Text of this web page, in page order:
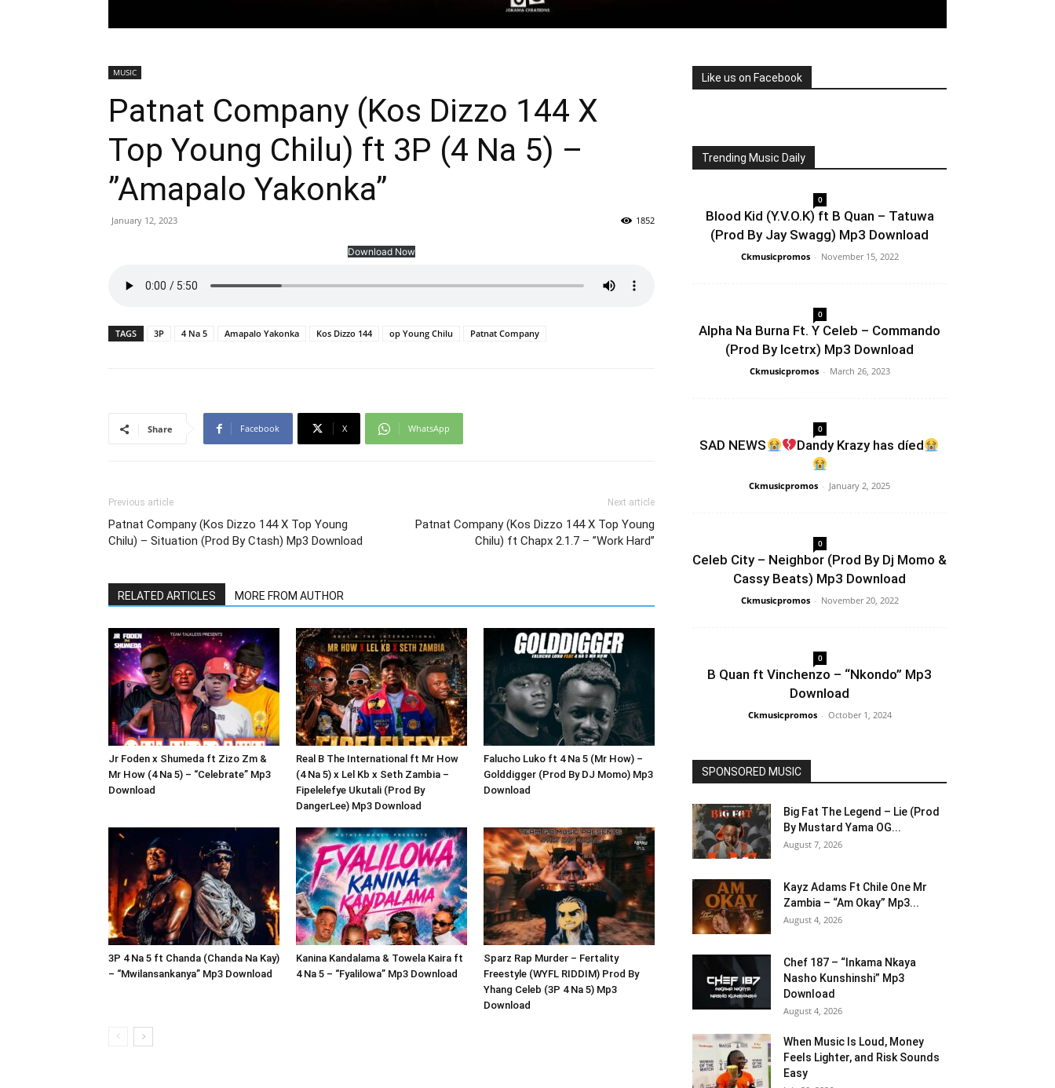
MUSIC
Patnat Company (Kos Dizzo 144 X
Top Young Chilu) ft 3P (4 Na 5) –
”Amapalo Yakonka”
January 12, 2023 1852
Download Now
TAGS 3P 4 Na 5 Amapalo Yakonka Kos Dizzo 144 op Young Chilu Patnat Company
Share Facebook X WhatsApp
Previous article
Patnat Company (Kos Dizzo 144 X Top Young
Chilu) – Situation (Prod By Ctash) Mp3 Download
Next article
Patnat Company (Kos Dizzo 144 X Top Young
Chilu) ft Chapx 2.1.7 – ”Work Hard”
RELATED ARTICLES MORE FROM AUTHOR
Jr Foden x Shumeda ft Zizo Zm &
Mr How (4 Na 5) – “Celebrate” Mp3
Download
Real B The International ft Mr How
(4 Na 5) x Lel Kb x Seth Zambia –
Fipelelefye Ukutali (Prod By
DangerLee) Mp3 Download
Falucho Luko ft 4 Na 5 (Mr How) –
Golddigger (Prod By DJ Momo) Mp3
Download
3P 4 Na 5 ft Chanda (Chanda Na Kay)
– “Mwilansankanya” Mp3 Download
Kanina Kandalama & Towela Kaira ft
4 Na 5 – “Fyalilowa” Mp3 Download
Sparz Rap Murder – Fertality
Freestyle (WYFL RIDDIM) Prod By
Yhang Celeb (3P 4 Na 5) Mp3
Download
Like us on Facebook
Trending Music Daily
0
Blood Kid (Y.V.O.K) ft B Quan – Tatuwa
(Prod By Jay Swagg) Mp3 Download
Ckmusicpromos - November 15, 2022
0
Alpha Na Burna Ft. Y Celeb – Commando
(Prod By Icetrx) Mp3 Download
Ckmusicpromos - March 26, 2023
0
SAD NEWS Dandy Krazy has díed
Ckmusicpromos - January 2, 2025
0
Celeb City – Neighbor (Prod By Dj Momo &
Cassy Beats) Mp3 Download
Ckmusicpromos - November 20, 2022
0
B Quan ft Vinchenzo – “Nkondo” Mp3
Download
Ckmusicpromos - October 1, 2024
SPONSORED MUSIC
Big Fat The Legend – Lie (Prod
By Mustard Yama OG...
August 7, 2026
Kayz Adams Ft Chile One Mr
Zambia – “Am Okay” Mp3...
August 4, 2026
Chef 187 – “Inkama Nkaya
Nasho Kunshinshi” Mp3
Download
August 4, 2026
When Music Is Loud, Money
Feels Lighter, and Risk Sounds
Easy